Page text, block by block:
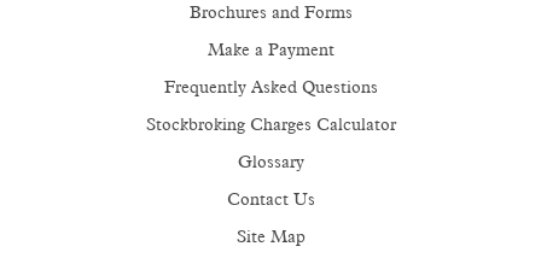
Brochures and Forms
Make a Payment
Frequently Asked Questions
Stockbroking Charges Calculator
Glossary
Contact Us
Site Map